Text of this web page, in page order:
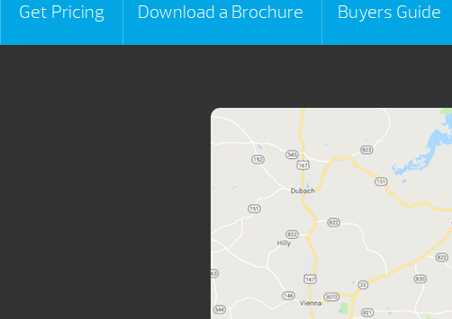
Get Pricing Download a Brochure Buyers Guide